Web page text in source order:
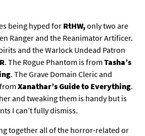
being hyped for RtHW,only two are
Ranger and the Reanimator Artificer.
and the Warlock Undead Patron
. The Rogue Phantom is from Tasha’s
. The Grave Domain Cleric and
Xanathar’s Guide to Everything.
and tweaking them is handy but is
I can’t fully dismiss.
together all of the horror-related or